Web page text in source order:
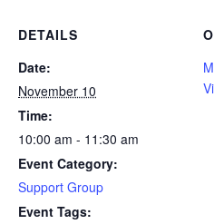
DETAILS
Date:
November 10
Time:
10:00 am - 11:30 am
Event Category:
Support Group
Event Tags: